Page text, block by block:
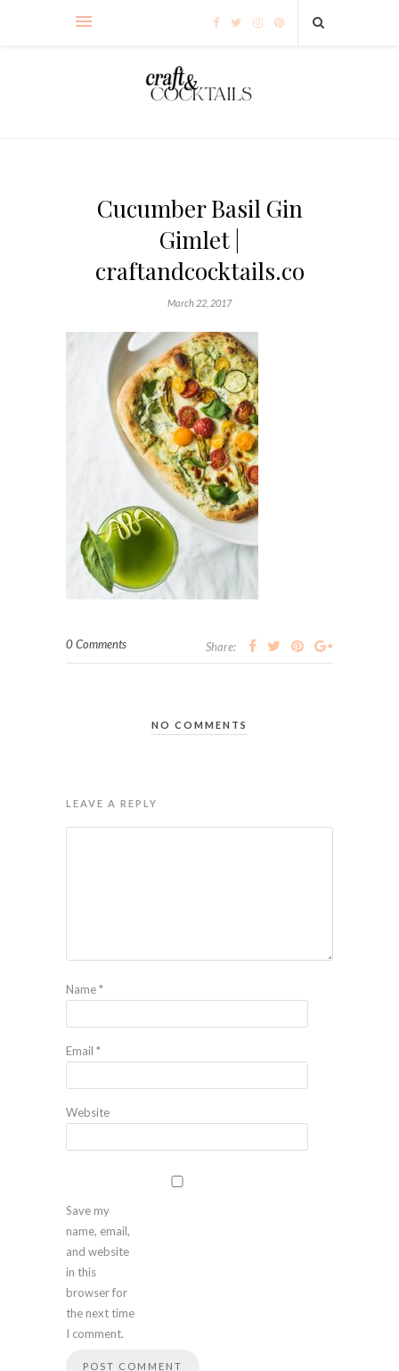
Cucumber Basil Gin
Gimlet |
craftandcocktails.co
March 22, 2017
0 Comments Share:
NO COMMENTS
LEAVE A REPLY
Name*
Email *
Website
Save my
name, email,
and website
in this
browser for
the next time
I comment.